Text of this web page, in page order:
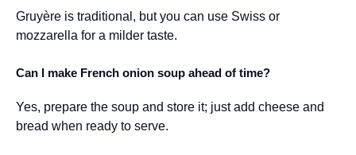
Gruyère is traditional, but you can use Swiss or
mozzarella for a milder taste.
Can I make French onion soup ahead of time?
Yes, prepare the soup and store it; just add cheese and
bread when ready to serve.